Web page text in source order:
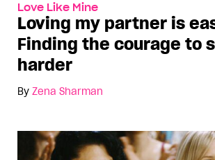
Love Like Mine
Loving my partner is
Finding the courage to
harder
By Zena Sharman